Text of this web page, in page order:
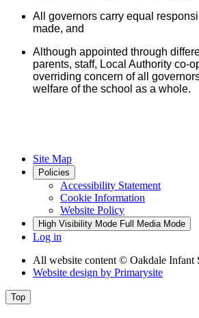
All governors carry equal
made, and
Although appointed through
parents, staff, Local Authority co-
overriding concern of all
welfare of the school as a whole.
Site Map
Policies
Accessibility Statement
Cookie Information
Website Policy
High Visibility Mode Full Media Mode
Log in
All website content © Oakdale Infant
Website design by Primarysite
Top